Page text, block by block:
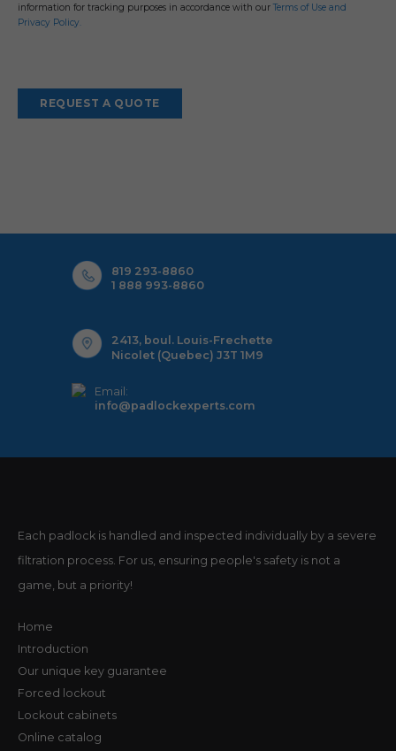
information for tracking purposes in accordance with ourTerms of Use and
Privacy Policy.
819 293-8860
1 888 993-8860
2413, boul. Louis-Frechette
Nicolet (Quebec) J3T 1M9
Email:
info@padlockexperts.com
Each padlock is handled and inspected individually by a severe
filtration process. For us, ensuring people's safety is not a
game, but a priority!
Home
Introduction
Our unique key guarantee
Forced lockout
Lockout cabinets
Online catalog